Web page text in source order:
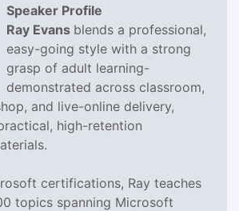
Speaker Profile
Ray Evans blends a professional,
easy-going style with a strong
grasp of adult learning-
demonstrated across classroom,
and live-online delivery,
high-retention
certifications, Ray teaches
topics spanning Microsoft